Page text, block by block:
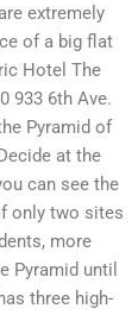
extremely
of a big flat
Hotel The
933 6th Ave.
Pyramid of
at the
can see the
only two sites
more
Pyramid until
three high-